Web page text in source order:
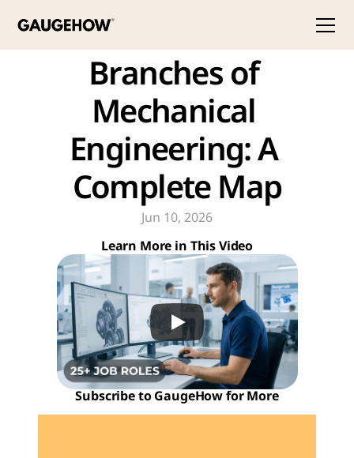
Branches of
Mechanical
Engineering: A
Complete Map
Jun 10, 2026
Learn More in This Video
Subscribe to GaugeHow for More